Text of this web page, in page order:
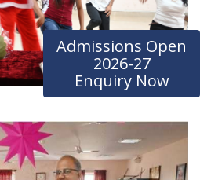
Admissions Open
2026-27
Enquiry Now